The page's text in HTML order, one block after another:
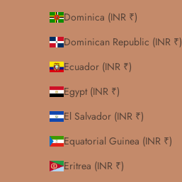
Dominica (INR ₹)
Dominican Republic (INR ₹)
Ecuador (INR ₹)
Egypt (INR ₹)
El Salvador (INR ₹)
Equatorial Guinea (INR ₹)
Eritrea (INR ₹)